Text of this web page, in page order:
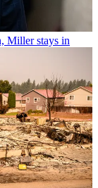
Miller stays in